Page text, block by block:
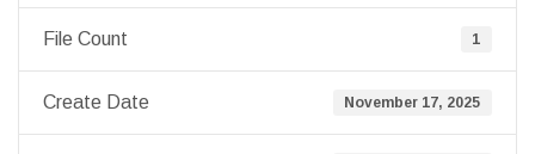
File Count 1
Create Date November 17, 2025